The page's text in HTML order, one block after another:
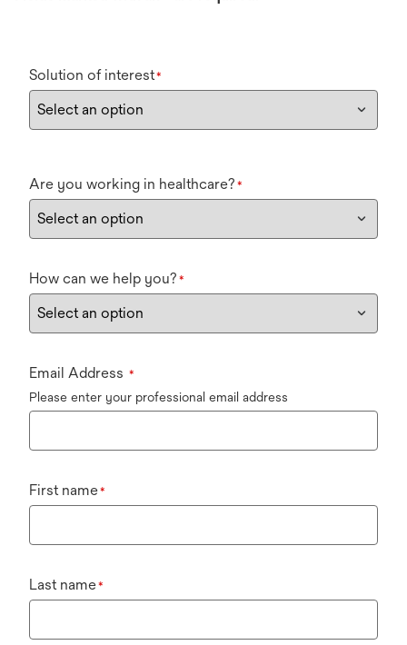
Solution of interest*
Are you working in healthcare? *
How can we help you? *
Email Address *
Please enter your professional email address
First name*
Last name*